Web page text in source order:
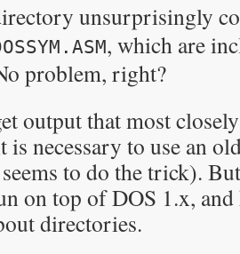
unsurprisingly
, which are
problem, right?
output that most
is necessary to use an
to do the trick).
on top of DOS 1.x,
directories.